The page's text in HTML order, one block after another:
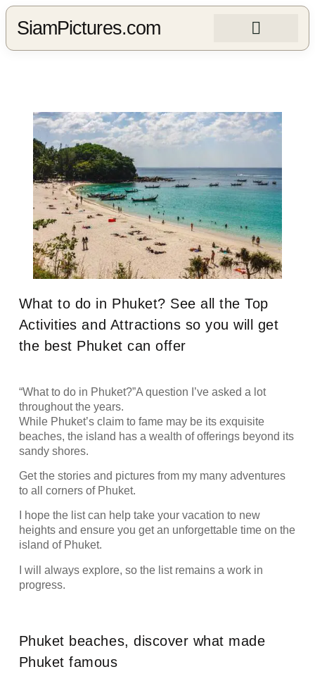
SiamPictures.com
What to do in Phuket? See all the Top
Activities and Attractions so you will get
the best Phuket can offer
“What to do in Phuket?”A question I’ve asked a lot
throughout the years.
While Phuket’s claim to fame may be its exquisite
beaches, the island has a wealth of offerings beyond its
sandy shores.
Get the stories and pictures from my many adventures
to all corners of Phuket.
I hope the list can help take your vacation to new
heights and ensure you get an unforgettable time on the
island of Phuket.
I will always explore, so the list remains a work in
progress.
Phuket beaches, discover what made
Phuket famous